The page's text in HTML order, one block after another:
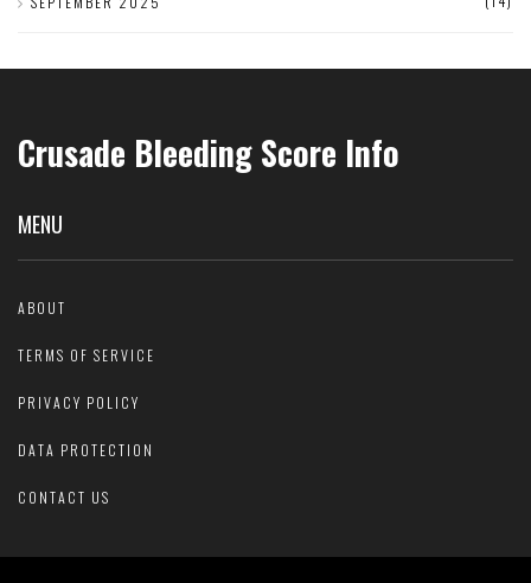
Crusade Bleeding Score Info
MENU
ABOUT
TERMS OF SERVICE
PRIVACY POLICY
DATA PROTECTION
CONTACT US